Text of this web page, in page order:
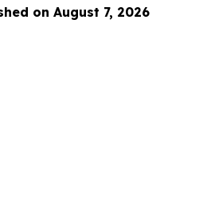
on August 7, 2026